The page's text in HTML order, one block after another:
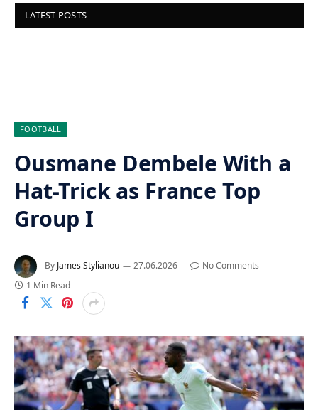
LATEST POSTS
FOOTBALL
Ousmane Dembele With a
Hat-Trick as France Top
Group I
By James Stylianou 27.06.2026
No Comments
1 Min Read